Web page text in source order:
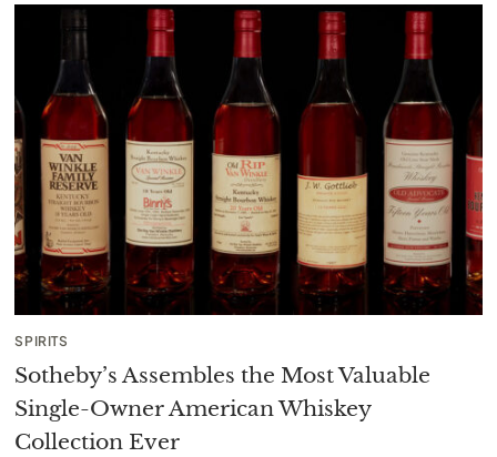
SPIRITS
Sotheby’s Assembles the Most Valuable
Single-Owner American Whiskey
Collection Ever